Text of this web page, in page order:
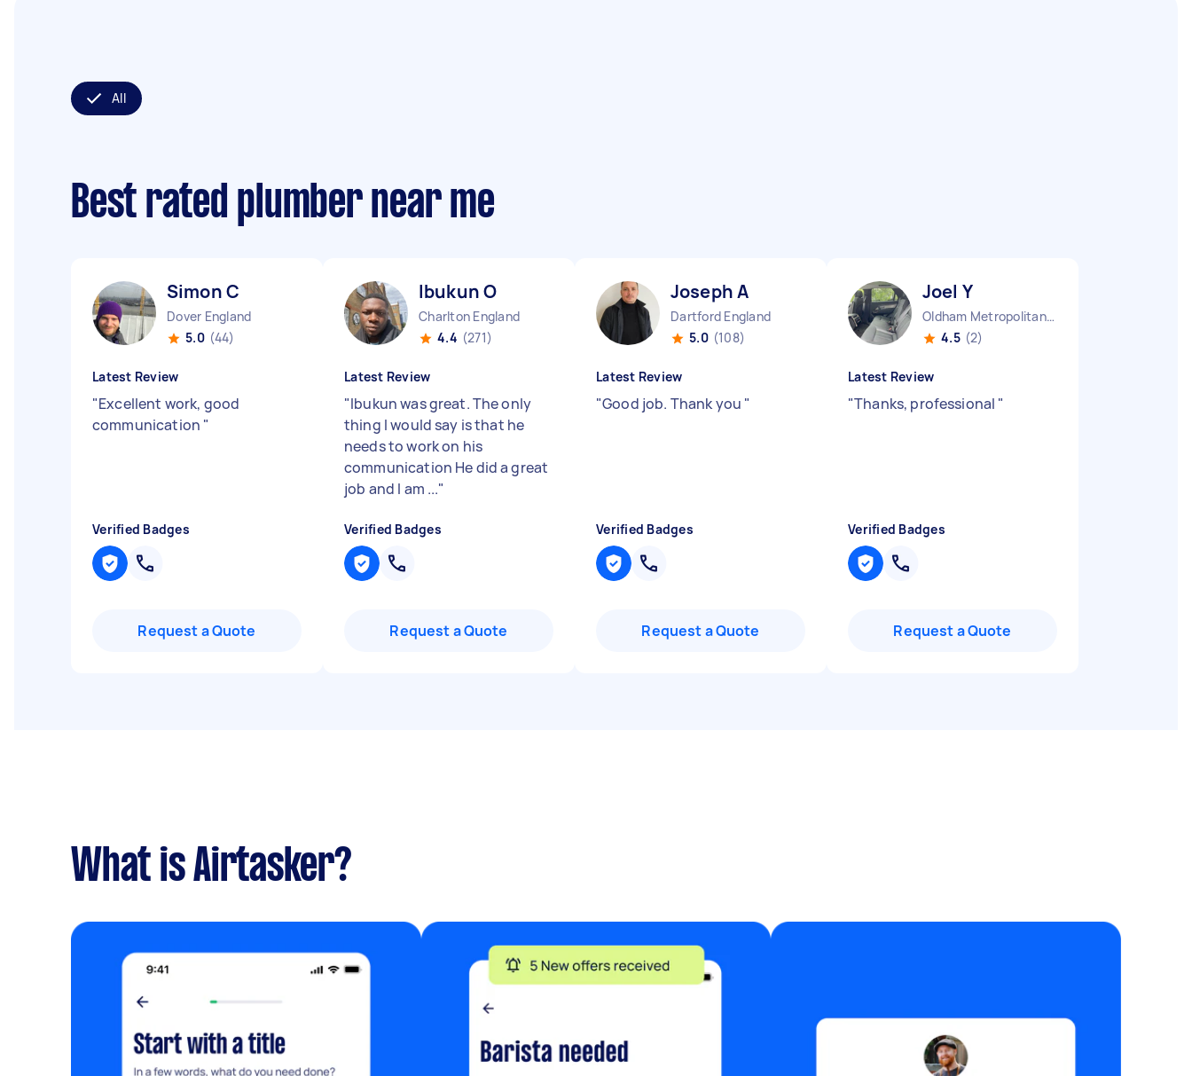
All
Best rated plumber near me
Simon C
Dover England
5.0 (44)
Latest Review
"Excellent work, good
communication "
Verified Badges
Request a Quote
Ibukun O
Charlton England
4.4 (271)
Latest Review
"Ibukun was great. The only
thing I would say is that he
needs to work on his
communication He did a great
job and I am ..."
Verified Badges
Request a Quote
Joseph A
Dartford England
5.0 (108)
Latest Review
"Good job. Thank you "
Verified Badges
Request a Quote
Joel Y
Oldham Metropolitan Borough England
4.5 (2)
Latest Review
"Thanks, professional "
Verified Badges
Request a Quote
What is Airtasker?